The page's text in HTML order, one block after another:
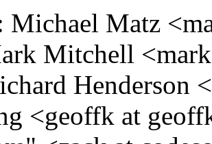
Michael Matz
Mitchell
Henderson
<geoffk at